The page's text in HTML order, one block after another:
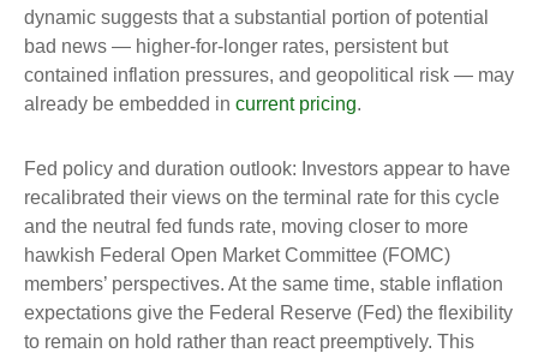
dynamic suggests that a substantial portion of potential
bad news — higher-for-longer rates, persistent but
contained inflation pressures, and geopolitical risk — may
already be embedded in current pricing.
Fed policy and duration outlook: Investors appear to have
recalibrated their views on the terminal rate for this cycle
and the neutral fed funds rate, moving closer to more
hawkish Federal Open Market Committee (FOMC)
members’ perspectives. At the same time, stable inflation
expectations give the Federal Reserve (Fed) the flexibility
to remain on hold rather than react preemptively. This